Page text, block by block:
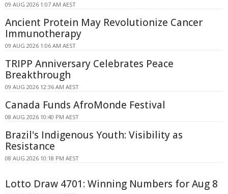
09 AUG 2026 1:07 AM AEST
Ancient Protein May Revolutionize Cancer
Immunotherapy
09 AUG 2026 1:06 AM AEST
TRIPP Anniversary Celebrates Peace
Breakthrough
09 AUG 2026 12:36 AM AEST
Canada Funds AfroMonde Festival
08 AUG 2026 10:40 PM AEST
Brazil's Indigenous Youth: Visibility as
Resistance
08 AUG 2026 10:18 PM AEST
Lotto Draw 4701: Winning Numbers for Aug 8